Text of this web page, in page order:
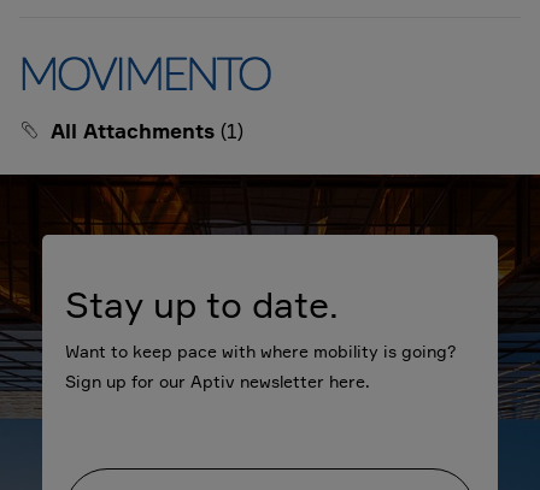
All Attachments (1)
Stay up to date.
Want to keep pace with where mobility is going?
Sign up for our Aptiv newsletter here.